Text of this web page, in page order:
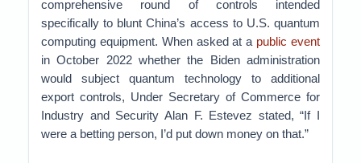
comprehensive round of controls intended
specifically to blunt China’s access to U.S. quantum
computing equipment. When asked at a public event
in October 2022 whether the Biden administration
would subject quantum technology to additional
export controls, Under Secretary of Commerce for
Industry and Security Alan F. Estevez stated, “If I
were a betting person, I’d put down money on that.”